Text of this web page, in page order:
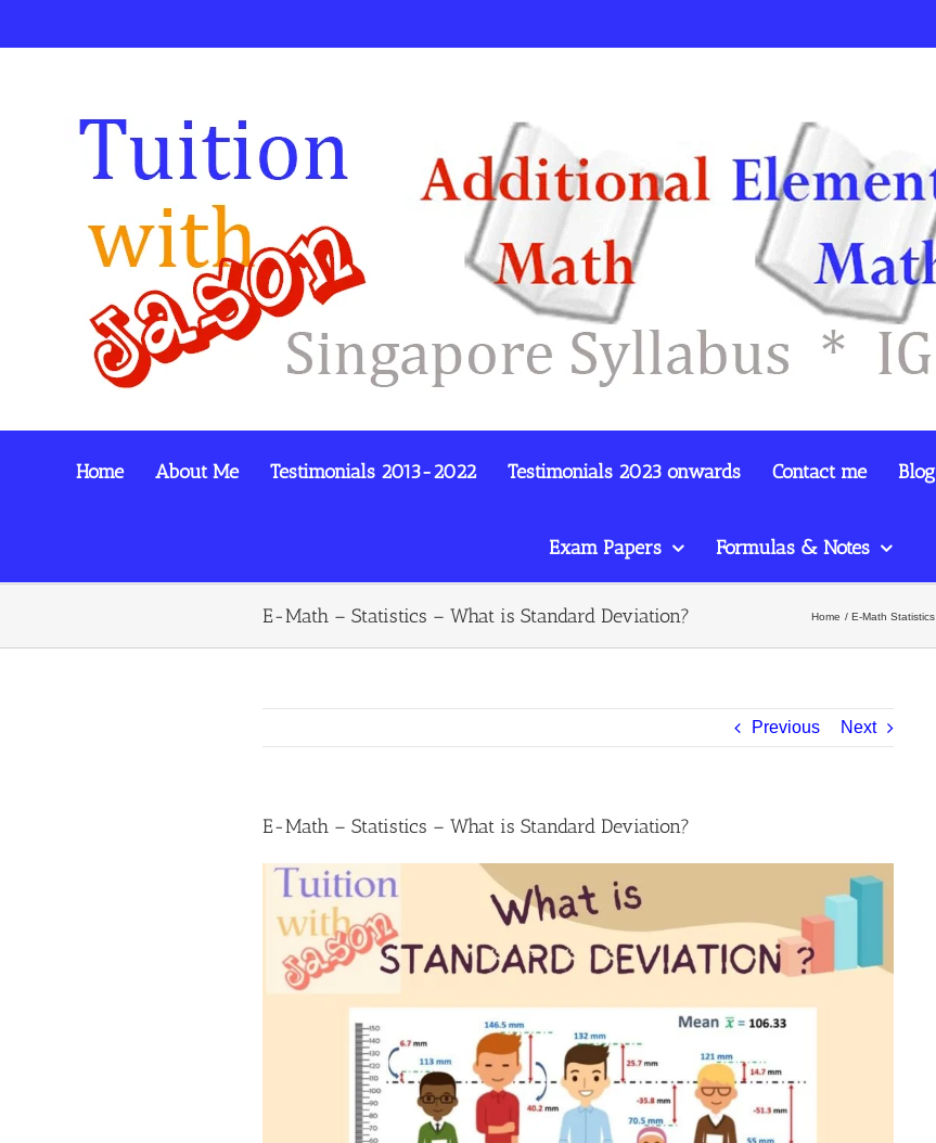
Home About Me Testimonials 2013-2022 Testimonials 2023 onwards Contact me Blog
Exam Papers Formulas & Notes
E-Math – Statistics – What is Standard Deviation? Home E-Math Statistics
Previous Next
E-Math – Statistics – What is Standard Deviation?